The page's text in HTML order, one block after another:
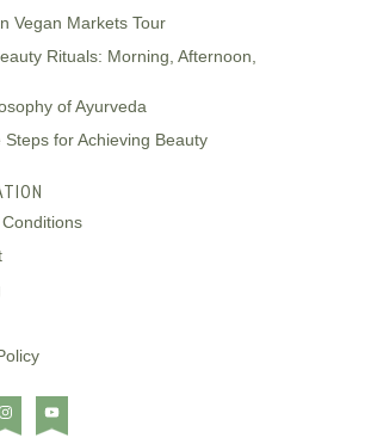
Vegan Markets Tour
Rituals: Morning, Afternoon,
of Ayurveda
Steps for Achieving Beauty